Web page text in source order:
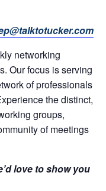
networking
Our focus is serving
of professionals
the distinct,
groups,
of meetings
love to show you